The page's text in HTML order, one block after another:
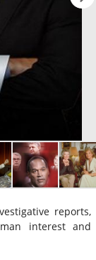
reports,
interest and